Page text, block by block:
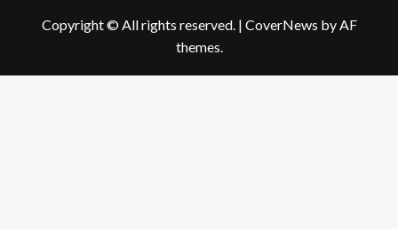
Copyright © All rights reserved. | CoverNews by AF
themes.